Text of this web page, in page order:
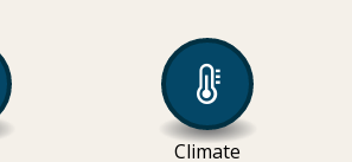
Climate